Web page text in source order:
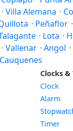
· Villa Alemana ·
· Peñaflor ·
· Lota ·
· Vallenar · Angol ·
Cauquenes
Clocks
Clock
Alarm
Timer